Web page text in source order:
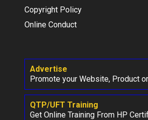
Copyright Policy
Online Conduct
Advertise
Promote your Website, Product
QTP/UFT Training
Get Online Training From HP